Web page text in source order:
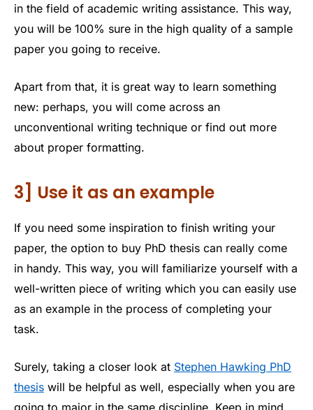
in the field of academic writing assistance. This way,
you will be 100% sure in the high quality of a sample
paper you going to receive.
Apart from that, it is great way to learn something
new: perhaps, you will come across an
unconventional writing technique or find out more
about proper formatting.
3] Use it as an example
If you need some inspiration to finish writing your
paper, the option to buy PhD thesis can really come
in handy. This way, you will familiarize yourself with a
well-written piece of writing which you can easily use
as an example in the process of completing your
task.
Surely, taking a closer look at Stephen Hawking PhD
thesis will be helpful as well, especially when you are
going to major in the same discipline. Keep in mind